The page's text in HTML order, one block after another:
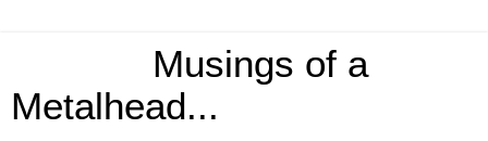
Musings of a
Metalhead...